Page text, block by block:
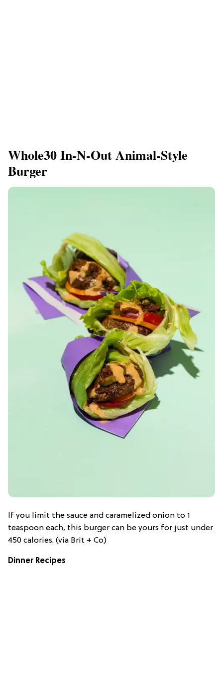
Whole30 In-N-Out Animal-Style
Burger
If you limit the sauce and caramelized onion to 1
teaspoon each, this burger can be yours for just under
450 calories. (via Brit + Co)
Dinner Recipes